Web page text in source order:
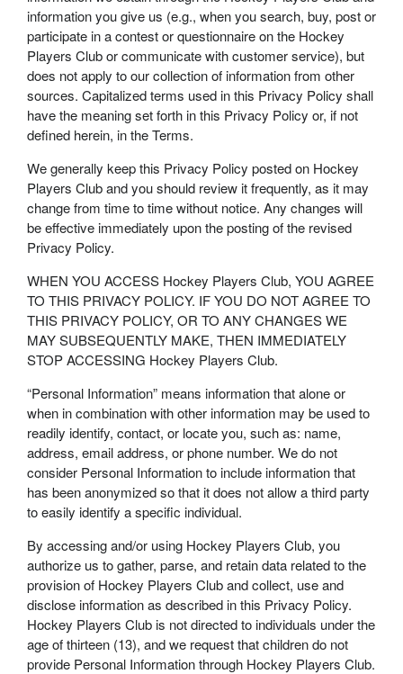
information you give us (e.g., when you search, buy, post or
participate in a contest or questionnaire on the Hockey
Players Club or communicate with customer service), but
does not apply to our collection of information from other
sources. Capitalized terms used in this Privacy Policy shall
have the meaning set forth in this Privacy Policy or, if not
defined herein, in the Terms.
We generally keep this Privacy Policy posted on Hockey
Players Club and you should review it frequently, as it may
change from time to time without notice. Any changes will
be effective immediately upon the posting of the revised
Privacy Policy.
WHEN YOU ACCESS Hockey Players Club, YOU AGREE
TO THIS PRIVACY POLICY. IF YOU DO NOT AGREE TO
THIS PRIVACY POLICY, OR TO ANY CHANGES WE
MAY SUBSEQUENTLY MAKE, THEN IMMEDIATELY
STOP ACCESSING Hockey Players Club.
“Personal Information” means information that alone or
when in combination with other information may be used to
readily identify, contact, or locate you, such as: name,
address, email address, or phone number. We do not
consider Personal Information to include information that
has been anonymized so that it does not allow a third party
to easily identify a specific individual.
By accessing and/or using Hockey Players Club, you
authorize us to gather, parse, and retain data related to the
provision of Hockey Players Club and collect, use and
disclose information as described in this Privacy Policy.
Hockey Players Club is not directed to individuals under the
age of thirteen (13), and we request that children do not
provide Personal Information through Hockey Players Club.